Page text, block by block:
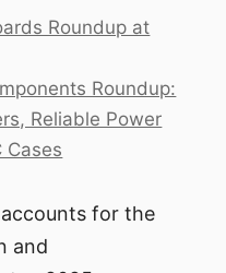
Roundup at
Roundup:
Reliable Power
Cases
accounts for the
and